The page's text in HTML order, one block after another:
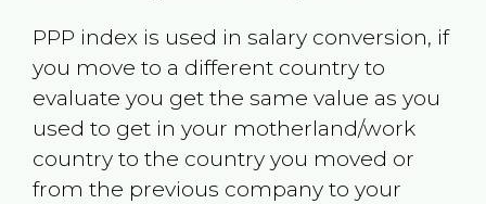
PPP index is used in salary conversion, if
you move to a different country to
evaluate you get the same value as you
used to get in your motherland/work
country to the country you moved or
from the previous company to your